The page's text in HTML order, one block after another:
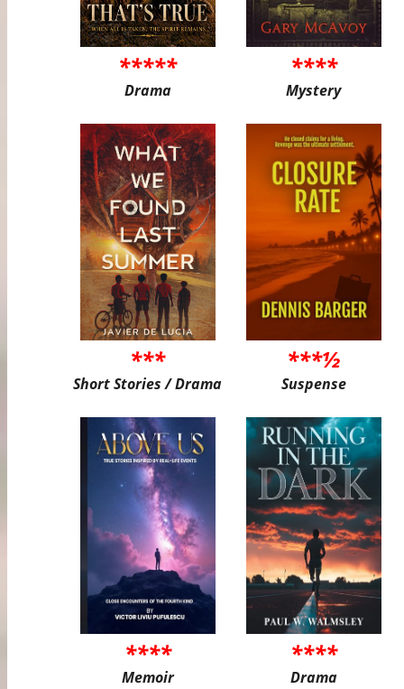
*****
Drama
****
Mystery
***
Short Stories / Drama
***½
Suspense
****
Memoir
****
Drama